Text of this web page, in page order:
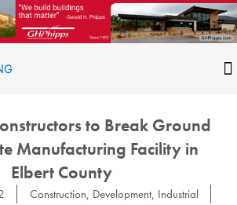
to Break Ground
Manufacturing Facility in
Elbert County
Construction, Development, Industrial